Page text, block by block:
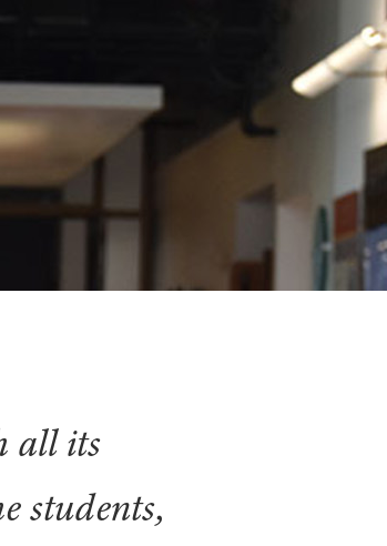
all its
students,